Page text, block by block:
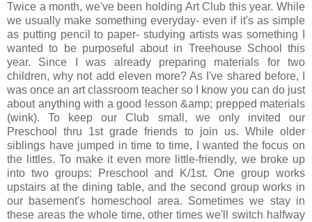
Twice a month, we've been holding Art Club this year. While
we usually make something everyday- even if it's as simple
as putting pencil to paper- studying artists was something I
wanted to be purposeful about in Treehouse School this
year. Since I was already preparing materials for two
children, why not add eleven more? As I've shared before, I
was once an art classroom teacher so I know you can do just
about anything with a good lesson &amp; prepped materials
(wink). To keep our Club small, we only invited our
Preschool thru 1st grade friends to join us. While older
siblings have jumped in time to time, I wanted the focus on
the littles. To make it even more little-friendly, we broke up
into two groups: Preschool and K/1st. One group works
upstairs at the dining table, and the second group works in
our basement's homeschool area. Sometimes we stay in
these areas the whole time, other times we'll switch halfway